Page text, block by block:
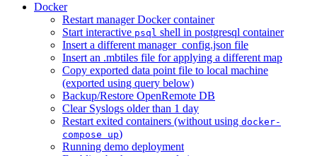
Docker
Restart manager Docker container
Start interactive psql shell in postgresql container
Insert a different manager_config.json file
Insert an .mbtiles file for applying a different map
Copy exported data point file to local machine
(exported using query below)
Backup/Restore OpenRemote DB
Clear Syslogs older than 1 day
Restart exited containers (without using docker-
compose up)
Running demo deployment